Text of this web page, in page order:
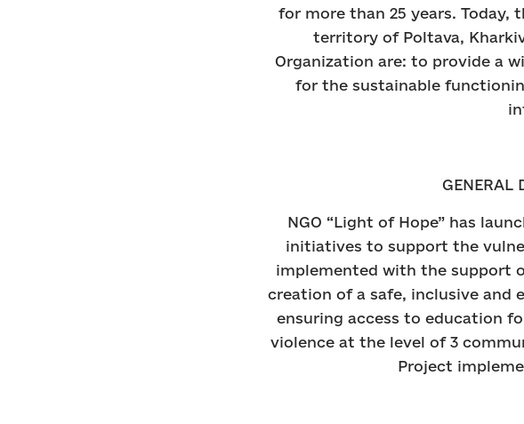
for more than 25 years.
territory of Poltava,
Organization are: to provide a
for the sustainable
GENERAL
NGO “Light of Hope” has
initiatives to support the
implemented with the support
creation of a safe, inclusive and
ensuring access to education
violence at the level of 3
Project